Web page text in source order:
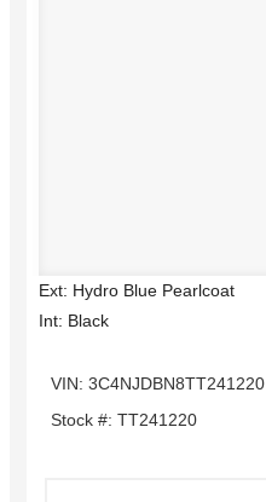
Ext: Hydro Blue Pearlcoat
Int: Black
VIN: 3C4NJDBN8TT241220
Stock #: TT241220